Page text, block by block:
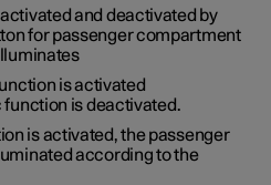
and deactivated by
for passenger compartment
is activated
is deactivated.
is activated, the passenger
according to the